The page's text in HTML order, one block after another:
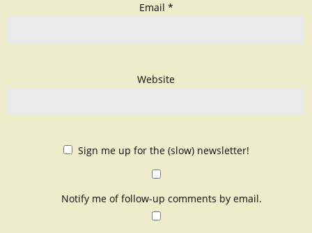
Email *
Website
Sign me up for the (slow) newsletter!
Notify me of follow-up comments by email.